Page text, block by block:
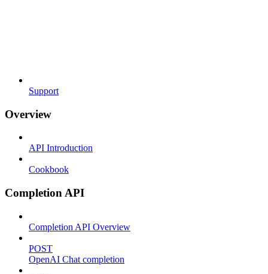
Support
Overview
API Introduction
Cookbook
Completion API
Completion API Overview
POST
OpenAI Chat completion